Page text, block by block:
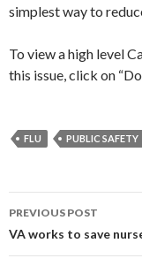
simplest way to
To view a high level
this issue, click on
FLU PUBLIC SAFETY
Post
navigation
PREVIOUS POST
VA works to save